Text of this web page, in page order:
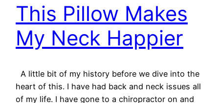
This Pillow Makes
My Neck Happier
A little bit of my history before we dive into the
heart of this. I have had back and neck issues all
of my life. I have gone to a chiropractor on and